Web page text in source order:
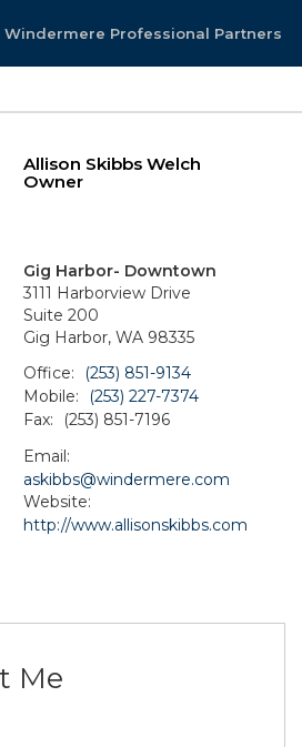
Windermere Professional Partners
Allison Skibbs Welch
Owner
Gig Harbor- Downtown
3111 Harborview Drive
Suite 200
Gig Harbor, WA 98335
Office:
(253) 851-9134
Mobile:
(253) 227-7374
Fax:
(253) 851-7196
Email:
askibbs@windermere.com
Website:
http://www.allisonskibbs.com
Me